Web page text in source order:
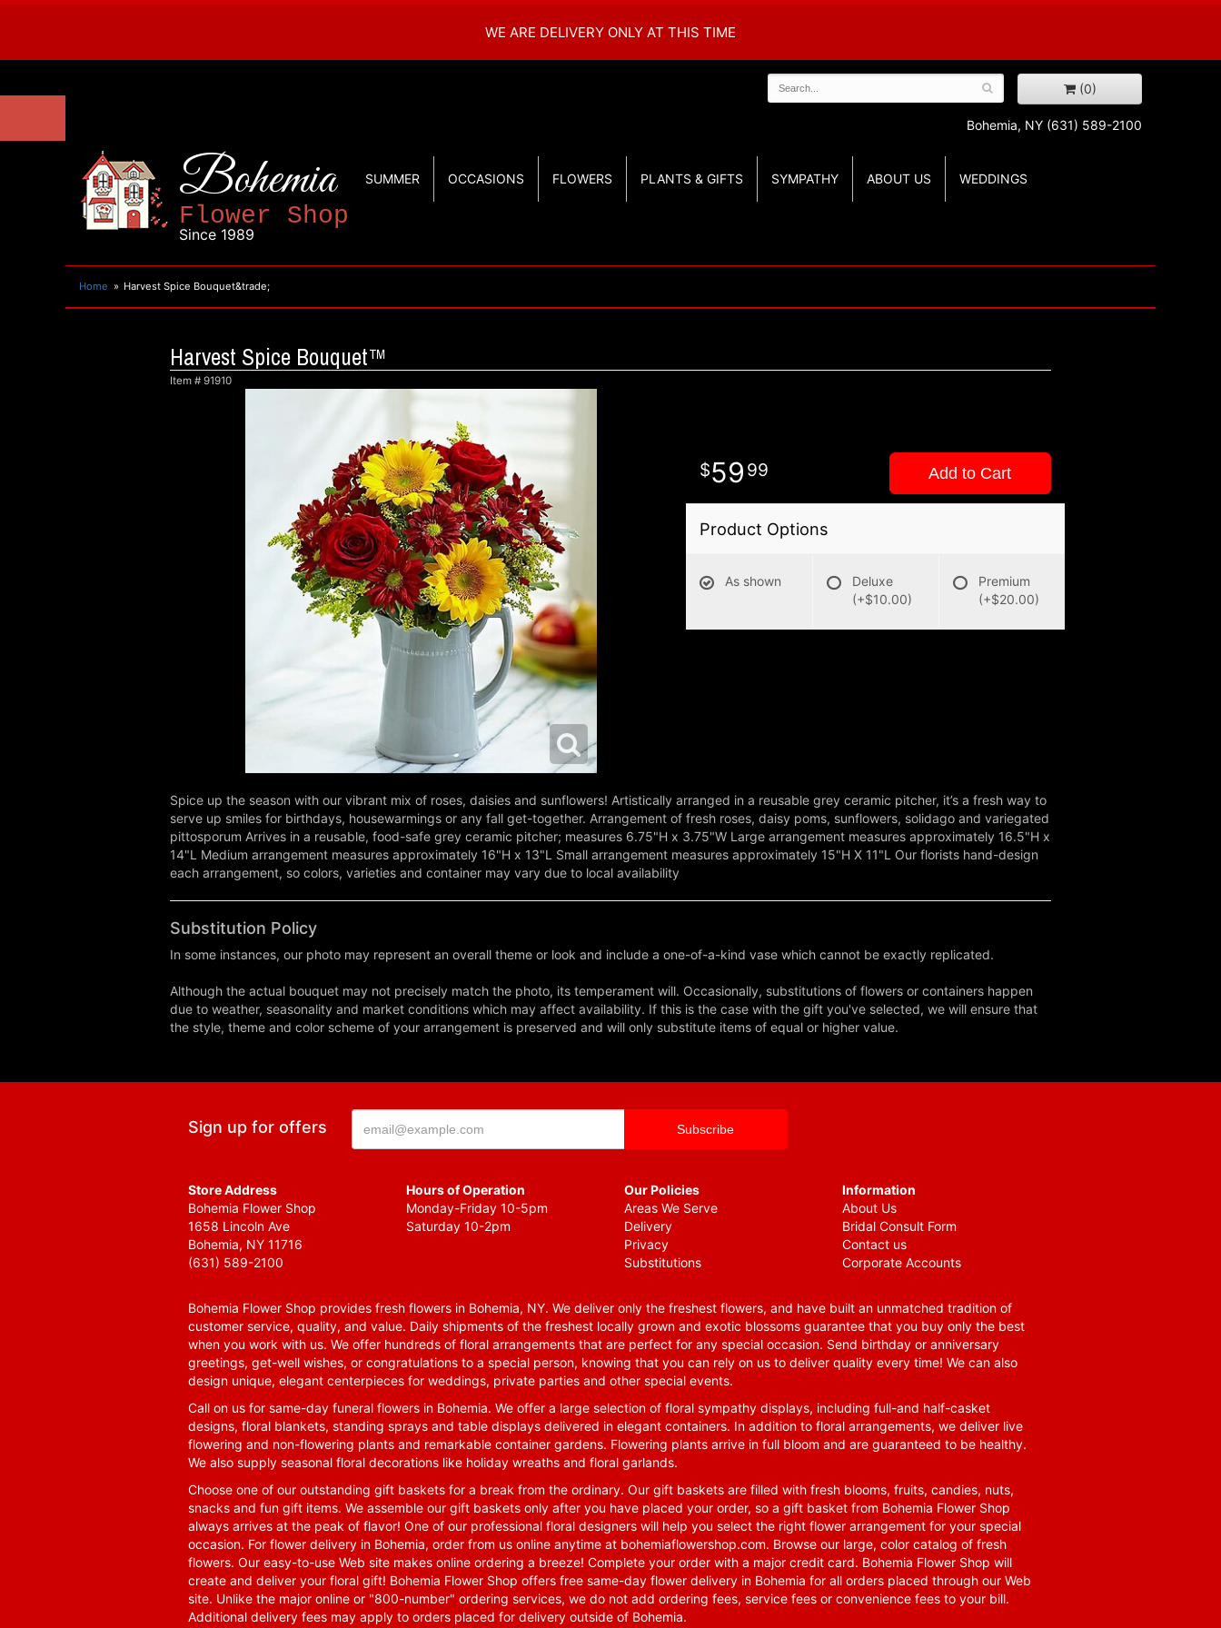
WE ARE DELIVERY ONLY AT THIS TIME
(0)
Bohemia, NY (631) 589-2100
Bohemia
Flower Shop
Since 1989
SUMMER OCCASIONS FLOWERS PLANTS & GIFTS SYMPATHY ABOUT US WEDDINGS
Home Harvest Spice Bouquet&trade;
Harvest Spice Bouquet™
Item # 91910
59 99 Add to Cart
Product Options
As shown
Deluxe
(+$10.00)
Premium
(+$20.00)
Spice up the season with our vibrant mix of roses, daisies and sunflowers! Artistically arranged in a reusable grey ceramic pitcher, it’s a fresh way to
serve up smiles for birthdays, housewarmings or any fall get-together. Arrangement of fresh roses, daisy poms, sunflowers, solidago and variegated
pittosporum Arrives in a reusable, food-safe grey ceramic pitcher; measures 6.75"H x 3.75"W Large arrangement measures approximately 16.5"H x
14"L Medium arrangement measures approximately 16"H x 13"L Small arrangement measures approximately 15"H X 11"L Our florists hand-design
each arrangement, so colors, varieties and container may vary due to local availability
Substitution Policy
In some instances, our photo may represent an overall theme or look and include a one-of-a-kind vase which cannot be exactly replicated.
Although the actual bouquet may not precisely match the photo, its temperament will. Occasionally, substitutions of flowers or containers happen
due to weather, seasonality and market conditions which may affect availability. If this is the case with the gift you've selected, we will ensure that
the style, theme and color scheme of your arrangement is preserved and will only substitute items of equal or higher value.
Sign up for offers
Store Address
Bohemia Flower Shop
1658 Lincoln Ave
Bohemia, NY 11716
(631) 589-2100
Hours of Operation
Monday-Friday 10-5pm
Saturday 10-2pm
Our Policies
Areas We Serve
Delivery
Privacy
Substitutions
Information
About Us
Bridal Consult Form
Contact us
Corporate Accounts
Bohemia Flower Shop provides fresh flowers in Bohemia, NY. We deliver only the freshest flowers, and have built an unmatched tradition of
customer service, quality, and value. Daily shipments of the freshest locally grown and exotic blossoms guarantee that you buy only the best
when you work with us. We offer hundreds of floral arrangements that are perfect for any special occasion. Send birthday or anniversary
greetings, get-well wishes, or congratulations to a special person, knowing that you can rely on us to deliver quality every time! We can also
design unique, elegant centerpieces for weddings, private parties and other special events.
Call on us for same-day funeral flowers in Bohemia. We offer a large selection of floral sympathy displays, including full-and half-casket
designs, floral blankets, standing sprays and table displays delivered in elegant containers. In addition to floral arrangements, we deliver live
flowering and non-flowering plants and remarkable container gardens. Flowering plants arrive in full bloom and are guaranteed to be healthy.
We also supply seasonal floral decorations like holiday wreaths and floral garlands.
Choose one of our outstanding gift baskets for a break from the ordinary. Our gift baskets are filled with fresh blooms, fruits, candies, nuts,
snacks and fun gift items. We assemble our gift baskets only after you have placed your order, so a gift basket from Bohemia Flower Shop
always arrives at the peak of flavor! One of our professional floral designers will help you select the right flower arrangement for your special
occasion. For flower delivery in Bohemia, order from us online anytime at bohemiaflowershop.com. Browse our large, color catalog of fresh
flowers. Our easy-to-use Web site makes online ordering a breeze! Complete your order with a major credit card. Bohemia Flower Shop will
create and deliver your floral gift! Bohemia Flower Shop offers free same-day flower delivery in Bohemia for all orders placed through our Web
site. Unlike the major online or "800-number" ordering services, we do not add ordering fees, service fees or convenience fees to your bill.
Additional delivery fees may apply to orders placed for delivery outside of Bohemia.